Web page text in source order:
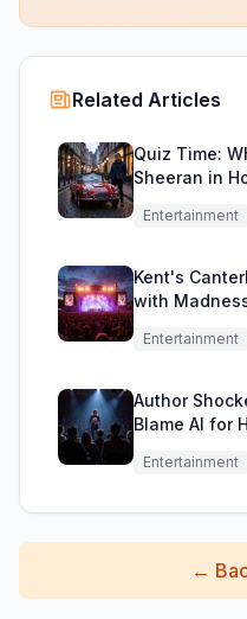
Related Articles
Quiz Time:
Sheeran in
Entertainment
Kent's
with
Entertainment
Author
Blame AI for
Entertainment
←